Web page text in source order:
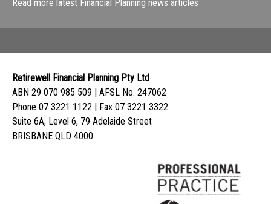
Read more latest Financial Planning news articles
Retirewell Financial Planning Pty Ltd
ABN 29 070 985 509 | AFSL No. 247062
Phone 07 3221 1122 | Fax 07 3221 3322
Suite 6A, Level 6, 79 Adelaide Street
BRISBANE QLD 4000